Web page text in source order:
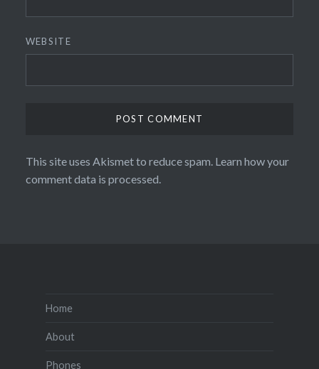
WEBSITE
This site uses Akismet to reduce spam. Learn how your
comment data is processed.
Home
About
Phones